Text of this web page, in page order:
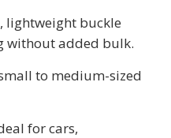
lightweight buckle
without added bulk.
to medium-sized
for cars,